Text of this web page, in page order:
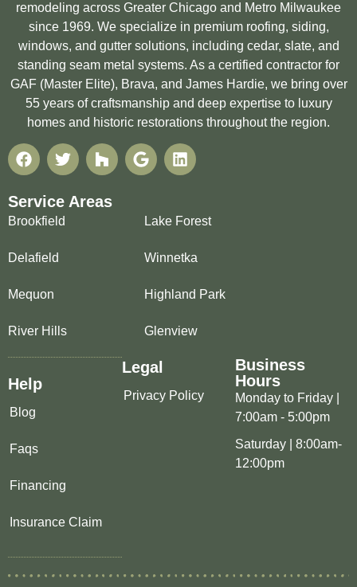
remodeling across Greater Chicago and Metro Milwaukee
since 1969. We specialize in premium roofing, siding,
windows, and gutter solutions, including cedar, slate, and
standing seam metal systems. As a certified contractor for
GAF (Master Elite), Brava, and James Hardie, we bring over
55 years of craftsmanship and deep expertise to luxury
homes and historic restorations throughout the region.
Service Areas
Brookfield
Delafield
Mequon
River Hills
Lake Forest
Winnetka
Highland Park
Glenview
Help
Blog
Faqs
Financing
Insurance Claim
Legal
Privacy Policy
Business
Hours
Monday to Friday |
7:00am - 5:00pm
Saturday | 8:00am-
12:00pm